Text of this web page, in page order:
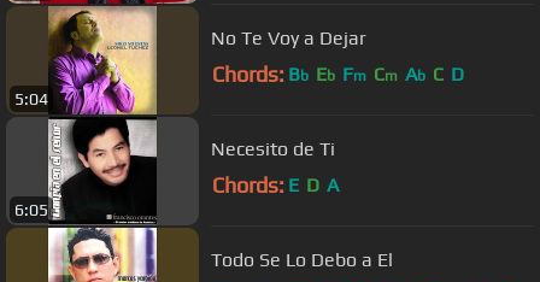
5:04
No Te Voy a Dejar
Chords: Bb Eb Fm Cm Ab C D
6:05
Necesito de Ti
Chords: E D A
Todo Se Lo Debo a El